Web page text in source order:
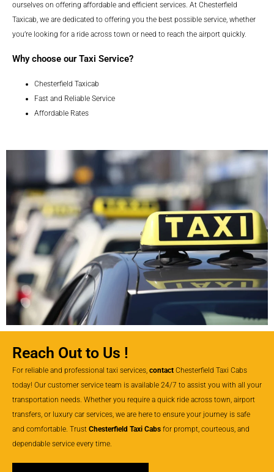
ourselves on offering affordable and efficient services. At Chesterfield
Taxicab, we are dedicated to offering you the best possible service, whether
you’re looking for a ride across town or need to reach the airport quickly.
Why choose our Taxi Service?
Chesterfield Taxicab
Fast and Reliable Service
Affordable Rates
Reach Out to Us !
For reliable and professional taxi services, contact Chesterfield Taxi Cabs
today! Our customer service team is available 24/7 to assist you with all your
transportation needs. Whether you require a quick ride across town, airport
transfers, or luxury car services, we are here to ensure your journey is safe
and comfortable. Trust Chesterfield Taxi Cabs for prompt, courteous, and
dependable service every time.